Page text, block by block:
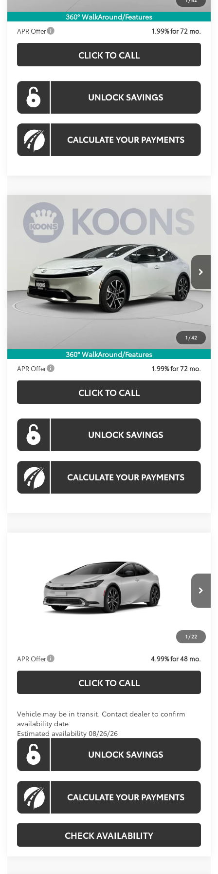
360° WalkAround/Features
$40,400
APR Offer 1.99% for 72 mo.
CLICK TO CALL
1 /42
360° WalkAround/Features
2026Toyota Prius Plug-In HybridXSE
Price Drop
VIN:JTDACACU5T3079474
Ext. Int.
BUY FINANCE
$40,823
KOONS PRICE
Less
Total SRP
$40,999
Dealer Discount
-$1,171
$995
Koons Price:
$40,823
APR Offer 1.99% for 72 mo.
CLICK TO CALL
Compare Vehicle
1 / 22
JTDACACU0V3083306Stock:V3083306Model:
In Transit Int.
KOONS PRICE
Less
$44,624
$45,619
APR Offer 4.99% for 48 mo.
CLICK TO CALL
Vehicle may be in transit. Contact dealer to confirm
availability date.
Estimated availability 08/26/26
CHECK AVAILABILITY